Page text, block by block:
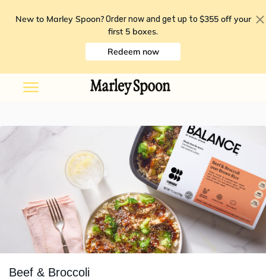
New to Marley Spoon? Order now and get up to $355 off your
first 5 boxes.
Redeem now
Beef & Broccoli